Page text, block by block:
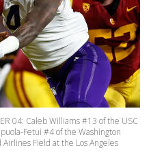
04: Caleb Williams #13 of the USC
Fetui #4 of the Washington
Field at the Los Angeles